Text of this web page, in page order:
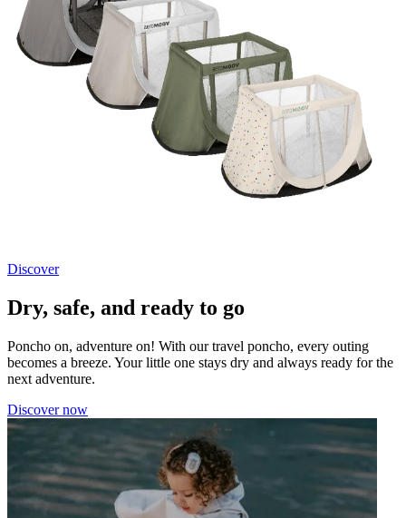
Discover
Dry, safe, and ready to go
Poncho on, adventure on! With our travel poncho, every outing
becomes a breeze. Your little one stays dry and always ready for the
next adventure.
Discover now